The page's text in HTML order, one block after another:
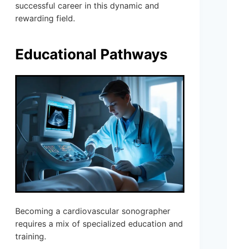
successful career in this dynamic and
rewarding field.
Educational Pathways
Becoming a cardiovascular sonographer
requires a mix of specialized education and
training.